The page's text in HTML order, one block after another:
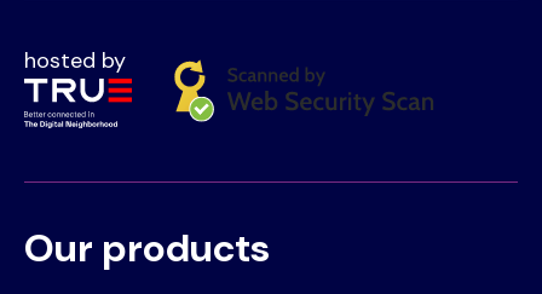
hosted by
Voet
Primair
Our products